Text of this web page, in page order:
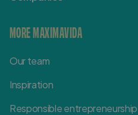
MORE MAXIMAVIDA
Our team
Inspiration
Responsible entrepreneurship